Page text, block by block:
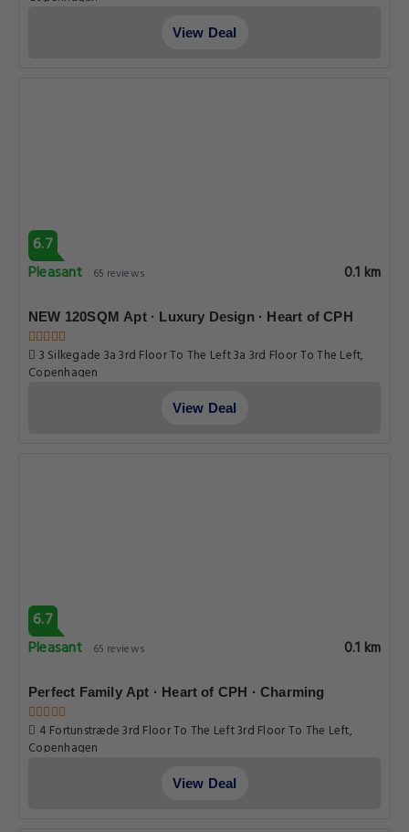
View Deal
6.7
Pleasant
65 reviews 0.1 km
NEW 120SQM Apt · Luxury Design · Heart of CPH
3 Silkegade 3a 3rd Floor To The Left 3a 3rd Floor To The Left,
Copenhagen
View Deal
6.7
Pleasant
65 reviews 0.1 km
Perfect Family Apt · Heart of CPH · Charming
4 Fortunstræde 3rd Floor To The Left 3rd Floor To The Left,
Copenhagen
View Deal